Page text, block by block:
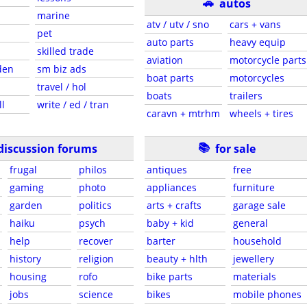
marine
pet
skilled trade
sm biz ads
travel / hol
write / ed / tran
forums
frugal
gaming
garden
haiku
help
history
housing
jobs
philos
photo
politics
psych
recover
religion
rofo
science
autos
atv / utv / sno
auto parts
aviation
boat parts
boats
caravn + mtrhm
cars + vans
heavy equip
motorcycle parts
motorcycles
trailers
wheels + tires
📚 for sale
antiques
appliances
arts + crafts
baby + kid
barter
beauty + hlth
bike parts
bikes
free
furniture
garage sale
general
household
jewellery
materials
mobile phones